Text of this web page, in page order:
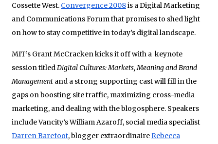
Cossette West. Convergence 2008is a Digital Marketing
and Communications Forum that promises to shed light
on how to stay competitive in today’s digital landscape.
MIT’s Grant McCracken kicks it off with a keynote
session titledDigital Cultures: Markets, Meaning and Brand
Management and a strong supporting cast will fill in the
gaps on boosting site traffic, maximizing cross-media
marketing, and dealing with the blogosphere. Speakers
include Vancity’s William Azaroff, social media specialist
Darren Barefoot, blogger extraordinaireRebecca